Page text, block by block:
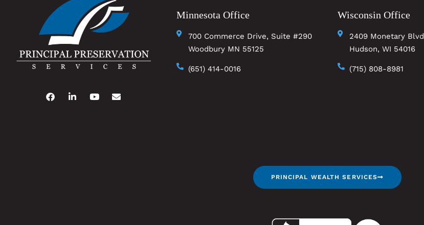
Minnesota Office
700 Commerce Drive, Suite #290
Woodbury MN 55125
(651) 414-0016
Wisconsin Office
2409 Monetary Blvd
Hudson, WI 54016
(715) 808-8981
PRINCIPAL WEALTH SERVICES